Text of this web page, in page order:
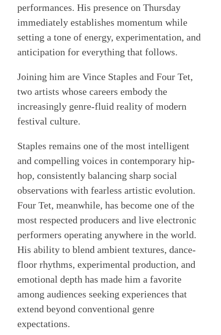
performances. His presence on Thursday
immediately establishes momentum while
setting a tone of energy, experimentation, and
anticipation for everything that follows.
Joining him are Vince Staples and Four Tet,
two artists whose careers embody the
increasingly genre-fluid reality of modern
festival culture.
Staples remains one of the most intelligent
and compelling voices in contemporary hip-
hop, consistently balancing sharp social
observations with fearless artistic evolution.
Four Tet, meanwhile, has become one of the
most respected producers and live electronic
performers operating anywhere in the world.
His ability to blend ambient textures, dance-
floor rhythms, experimental production, and
emotional depth has made him a favorite
among audiences seeking experiences that
extend beyond conventional genre
expectations.